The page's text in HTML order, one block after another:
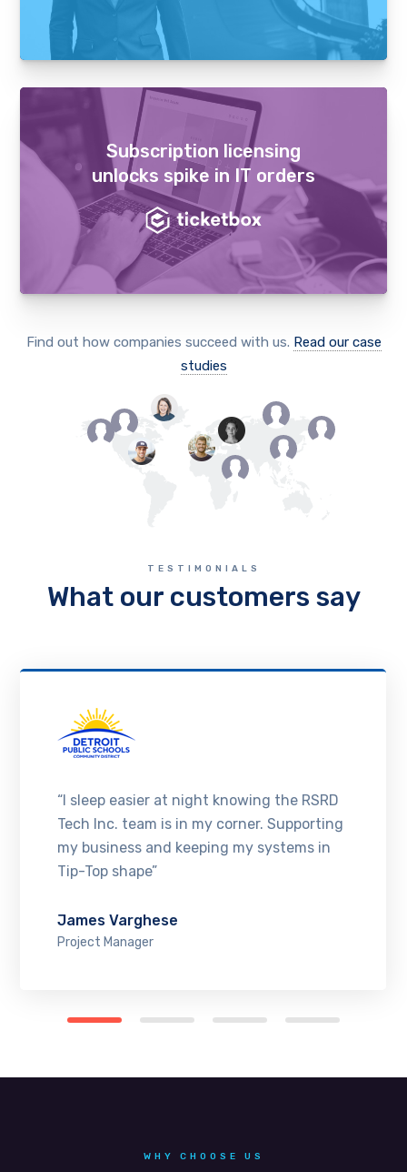
Subscription licensing
unlocks spike in IT orders
Find out how companies succeed with us. Read our case
studies
TESTIMONIALS
What our customers say
“I sleep easier at night knowing the RSRD
Tech Inc. team is in my corner. Supporting
my business and keeping my systems in
Tip-Top shape”
James Varghese
Project Manager
WHY CHOOSE US